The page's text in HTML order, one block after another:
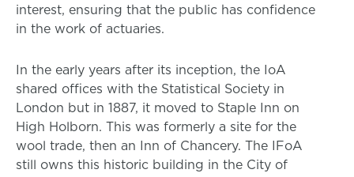
interest, ensuring that the public has confidence
in the work of actuaries.
In the early years after its inception, the IoA
shared offices with the Statistical Society in
London but in 1887, it moved to Staple Inn on
High Holborn. This was formerly a site for the
wool trade, then an Inn of Chancery. The IFoA
still owns this historic building in the City of